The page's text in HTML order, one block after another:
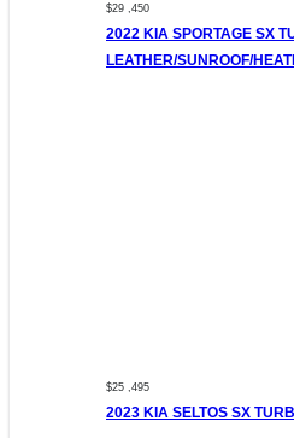
$29 ,450
2022 KIA SPORTAGE SX
LEATHER/SUNROOF/
$25 ,495
2023 KIA SELTOS SX